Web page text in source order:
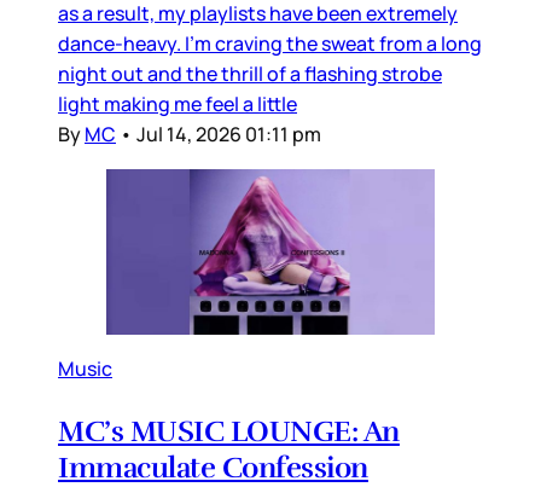
as a result, my playlists have been extremely
dance-heavy. I’m craving the sweat from a long
night out and the thrill of a flashing strobe
light making me feel a little
ByMC • Jul 14, 2026 01:11 pm
Music
MC’s MUSIC LOUNGE: An
Immaculate Confession